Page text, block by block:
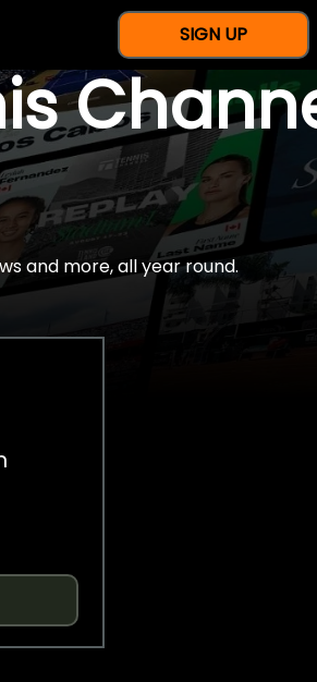
SIGN UP
and more, all year round.